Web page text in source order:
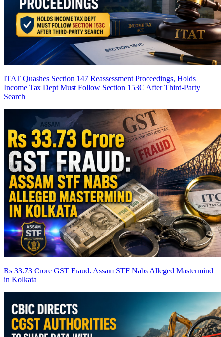
ITAT Quashes Section 147 Reassessment Proceedings, Holds
Income Tax Dept Must Follow Section 153C After Third-Party
Search
Rs 33.73 Crore GST Fraud: Assam STF Nabs Alleged Mastermind
in Kolkata